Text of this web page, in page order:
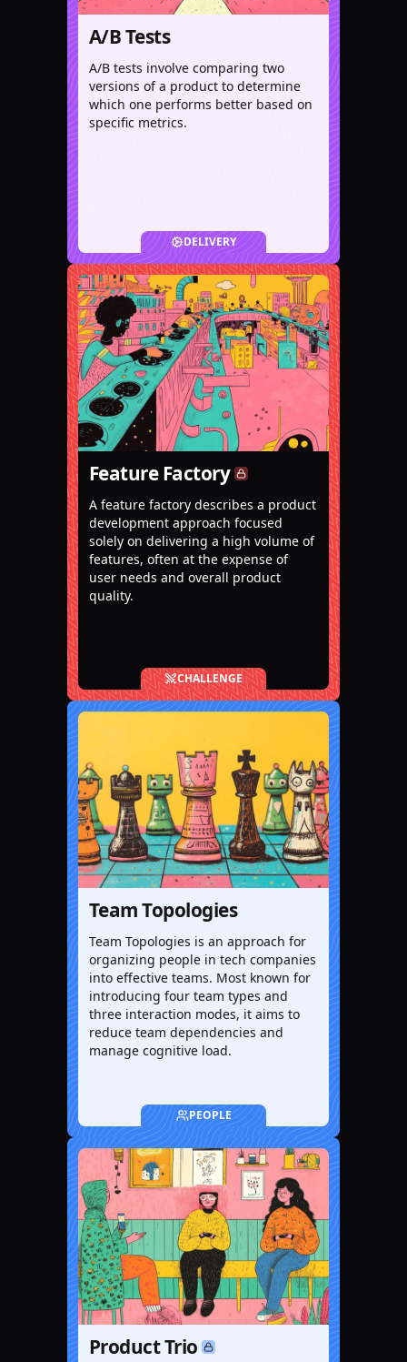
A/B Tests
A/B tests involve comparing two
versions of a product to determine
which one performs better based on
specific metrics.
DELIVERY
Feature Factory
A feature factory describes a product
development approach focused
solely on delivering a high volume of
features, often at the expense of
user needs and overall product
quality.
CHALLENGE
Team Topologies
Team Topologies is an approach for
organizing people in tech companies
into effective teams. Most known for
introducing four team types and
three interaction modes, it aims to
reduce team dependencies and
manage cognitive load.
PEOPLE
Product Trio